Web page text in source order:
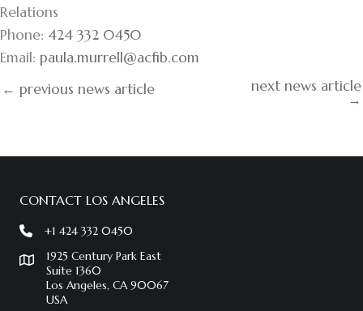
Relations
Phone: 424 332 0450
Email: paula.murrell@acfib.com
← previous news article
next news article
→
CONTACT LOS ANGELES
+1 424 332 0450
1925 Century Park East
Suite 1360
Los Angeles, CA 90067
USA